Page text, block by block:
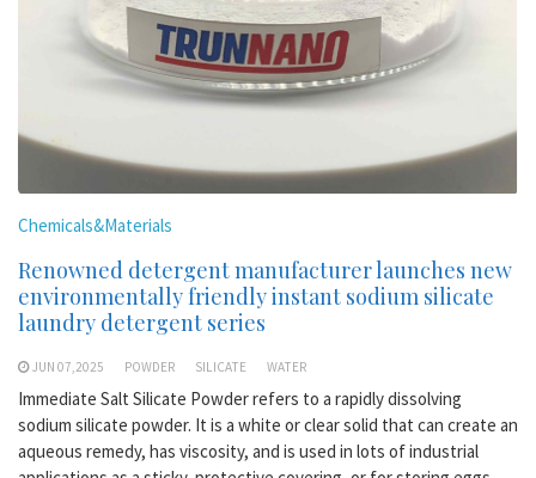
Chemicals&Materials
Renowned detergent manufacturer launches new
environmentally friendly instant sodium silicate
laundry detergent series
JUN 07,2025 POWDER SILICATE WATER
Immediate Salt Silicate Powder refers to a rapidly dissolving
sodium silicate powder. It is a white or clear solid that can create an
aqueous remedy, has viscosity, and is used in lots of industrial